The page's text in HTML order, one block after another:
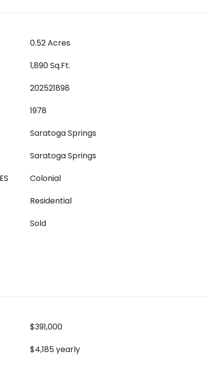
0.52 Acres
1,890 Sq.Ft.
202521898
1978
Saratoga Springs
Saratoga Springs
Colonial
Residential
Sold
$391,000
$4,185 yearly